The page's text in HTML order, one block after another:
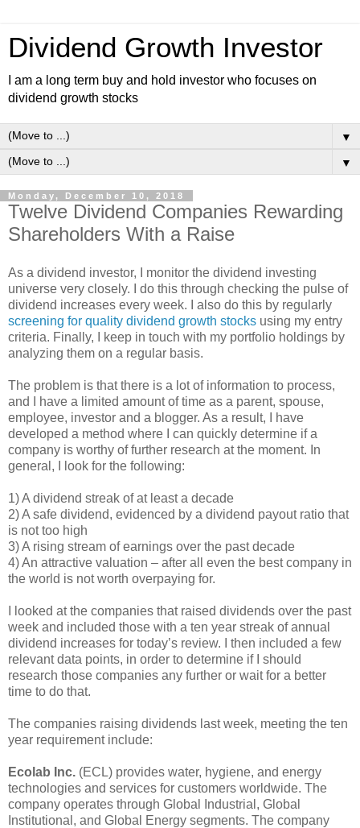
Dividend Growth Investor
I am a long term buy and hold investor who focuses on
dividend growth stocks
▼
▼
Monday, December 10, 2018
Twelve Dividend Companies Rewarding
Shareholders With a Raise
As a dividend investor, I monitor the dividend investing
universe very closely. I do this through checking the pulse of
dividend increases every week. I also do this by regularly
screening for quality dividend growth stocks using my entry
criteria. Finally, I keep in touch with my portfolio holdings by
analyzing them on a regular basis.
The problem is that there is a lot of information to process,
and I have a limited amount of time as a parent, spouse,
employee, investor and a blogger. As a result, I have
developed a method where I can quickly determine if a
company is worthy of further research at the moment. In
general, I look for the following:
1) A dividend streak of at least a decade
2) A safe dividend, evidenced by a dividend payout ratio that
is not too high
3) A rising stream of earnings over the past decade
4) An attractive valuation – after all even the best company in
the world is not worth overpaying for.
I looked at the companies that raised dividends over the past
week and included those with a ten year streak of annual
dividend increases for today’s review. I then included a few
relevant data points, in order to determine if I should
research those companies any further or wait for a better
time to do that.
The companies raising dividends last week, meeting the ten
year requirement include:
Ecolab Inc. (ECL) provides water, hygiene, and energy
technologies and services for customers worldwide. The
company operates through Global Industrial, Global
Institutional, and Global Energy segments. The company